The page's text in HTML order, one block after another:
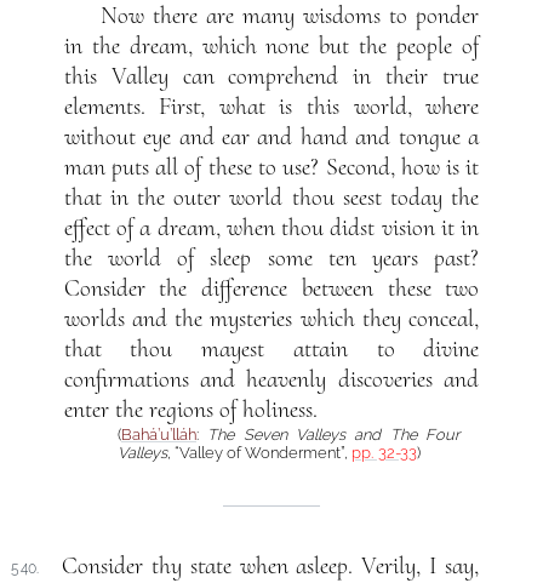
Now there are many wisdoms to ponder
in the dream, which none but the people of
this Valley can comprehend in their true
elements. First, what is this world, where
without eye and ear and hand and tongue a
man puts all of these to use? Second, how is it
that in the outer world thou seest today the
effect of a dream, when thou didst vision it in
the world of sleep some ten years past?
Consider the difference between these two
worlds and the mysteries which they conceal,
that thou mayest attain to divine
confirmations and heavenly discoveries and
enter the regions of holiness.
(Bahá’u’lláh: The Seven Valleys and The Four
Valleys, “Valley of Wonderment”, pp. 32-33)
540.
Consider thy state when asleep. Verily, I say,